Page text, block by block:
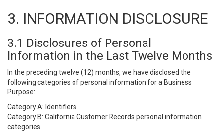
3. INFORMATION DISCLOSURE
3.1 Disclosures of Personal
Information in the Last Twelve Months
In the preceding twelve (12) months, we have disclosed the
following categories of personal information for a Business
Purpose:
Category A: Identifiers.
Category B: California Customer Records personal information
categories.